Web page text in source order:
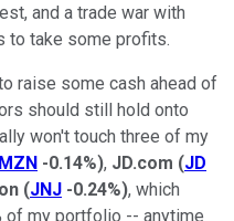
and a trade war with
to take some profits.
raise some cash ahead of
should still hold onto
won't touch three of my
-0.14%), JD.com (JD
(JNJ -0.24%), which
of my portfolio -- anytime